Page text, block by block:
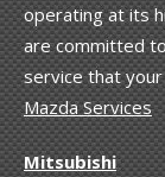
operating at its
are committed
service that
Mazda Services
Mitsubishi